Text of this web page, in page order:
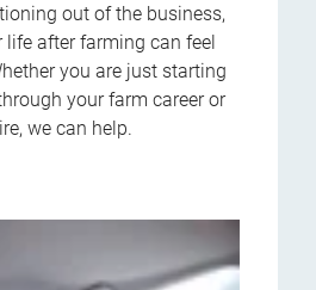
out of the business,
life after farming can feel
you are just starting
your farm career or
we can help.